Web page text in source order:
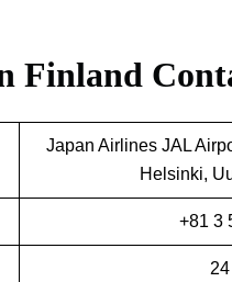
Finland
Japan Airlines JAL
Helsinki,
+81 3